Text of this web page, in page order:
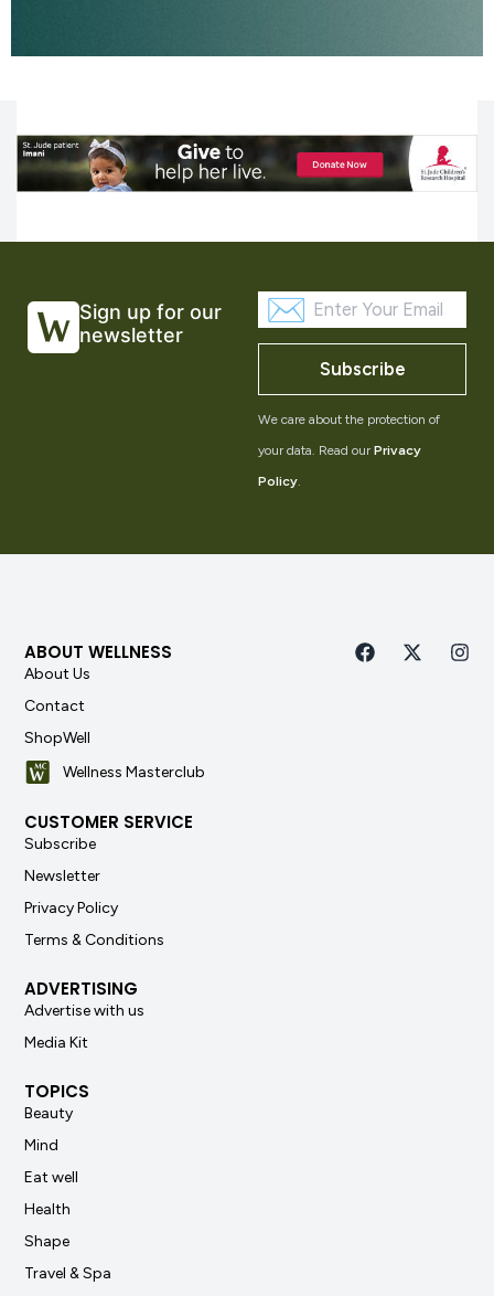
Sign up for our
newsletter
Subscribe
We care about the protection of
your data. Read our Privacy
Policy.
ABOUT WELLNESS
About Us
Contact
ShopWell
Wellness Masterclub
CUSTOMER SERVICE
Subscribe
Newsletter
Privacy Policy
Terms & Conditions
ADVERTISING
Advertise with us
Media Kit
TOPICS
Beauty
Mind
Eat well
Health
Shape
Travel & Spa